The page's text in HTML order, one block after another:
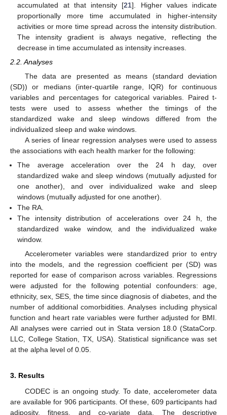
accumulated at that intensity [21]. Higher values indicate
proportionally more time accumulated in higher-intensity
activities or more time spread across the intensity distribution.
The intensity gradient is always negative, reflecting the
decrease in time accumulated as intensity increases.
2.2. Analyses
The data are presented as means (standard deviation
(SD)) or medians (inter-quartile range, IQR) for continuous
variables and percentages for categorical variables. Paired t-
tests were used to assess whether the timings of the
standardized wake and sleep windows differed from the
individualized sleep and wake windows.
A series of linear regression analyses were used to assess
the associations with each health marker for the following:
The average acceleration over the 24 h day, over
standardized wake and sleep windows (mutually adjusted for
one another), and over individualized wake and sleep
windows (mutually adjusted for one another).
The RA.
The intensity distribution of accelerations over 24 h, the
standardized wake window, and the individualized wake
window.
Accelerometer variables were standardized prior to entry
into the models, and the regression coefficient per (SD) was
reported for ease of comparison across variables. Regressions
were adjusted for the following potential confounders: age,
ethnicity, sex, SES, the time since diagnosis of diabetes, and the
number of additional comorbidities. Analyses including physical
function and heart rate variables were further adjusted for BMI.
All analyses were carried out in Stata version 18.0 (StataCorp.
LLC, College Station, TX, USA). Statistical significance was set
at the alpha level of 0.05.
3. Results
CODEC is an ongoing study. To date, accelerometer data
are available for 906 participants. Of these, 609 participants had
adiposity, fitness, and co-variate data. The descriptive